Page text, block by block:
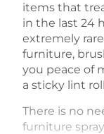
items that
in the last 24
extremely
furniture,
you peace of
a sticky lint
There is no
furniture